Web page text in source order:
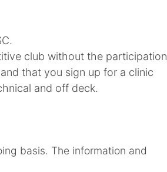
club without the participation
that you sign up for a clinic
and off deck.
basis. The information and